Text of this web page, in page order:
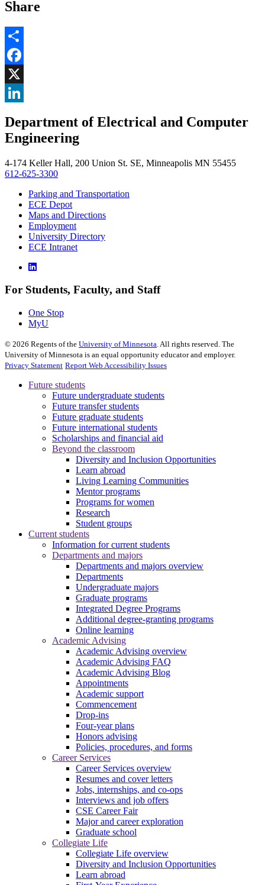
Share
Share
Facebook
, opens in new window
X
, opens in new window
Department of Electrical and Computer
Engineering
4-174 Keller Hall, 200 Union St. SE, Minneapolis MN 55455
612-625-3300
Parking and Transportation
ECE Depot
Maps and Directions
Employment
University Directory
ECE Intranet
For Students, Faculty, and Staff
One Stop
MyU
© 2026 Regents of the University of Minnesota. All rights reserved. The
University of Minnesota is an equal opportunity educator and employer.
Privacy Statement Report Web Accessibility Issues
Future students
Future undergraduate students
Future transfer students
Future graduate students
Future international students
Scholarships and financial aid
Beyond the classroom
Diversity and Inclusion Opportunities
Learn abroad
Living Learning Communities
Mentor programs
Programs for women
Research
Student groups
Current students
Information for current students
Departments and majors
Departments and majors overview
Departments
Undergraduate majors
Graduate programs
Integrated Degree Programs
Additional degree-granting programs
Online learning
Academic Advising
Academic Advising overview
Academic Advising FAQ
Academic Advising Blog
Appointments
Academic support
Commencement
Drop-ins
Four-year plans
Honors advising
Policies, procedures, and forms
Career Services
Career Services overview
Resumes and cover letters
Jobs, internships, and co-ops
Interviews and job offers
CSE Career Fair
Major and career exploration
Graduate school
Collegiate Life
Collegiate Life overview
Diversity and Inclusion Opportunities
Learn abroad